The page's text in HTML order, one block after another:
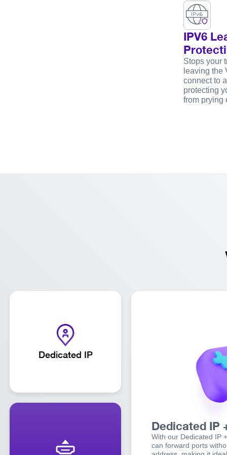
IPV6
Stops your
leaving the
connect to
protecting
from prying
Dedicated IP
Dedicated IP
With our Dedicated IP
can forward ports